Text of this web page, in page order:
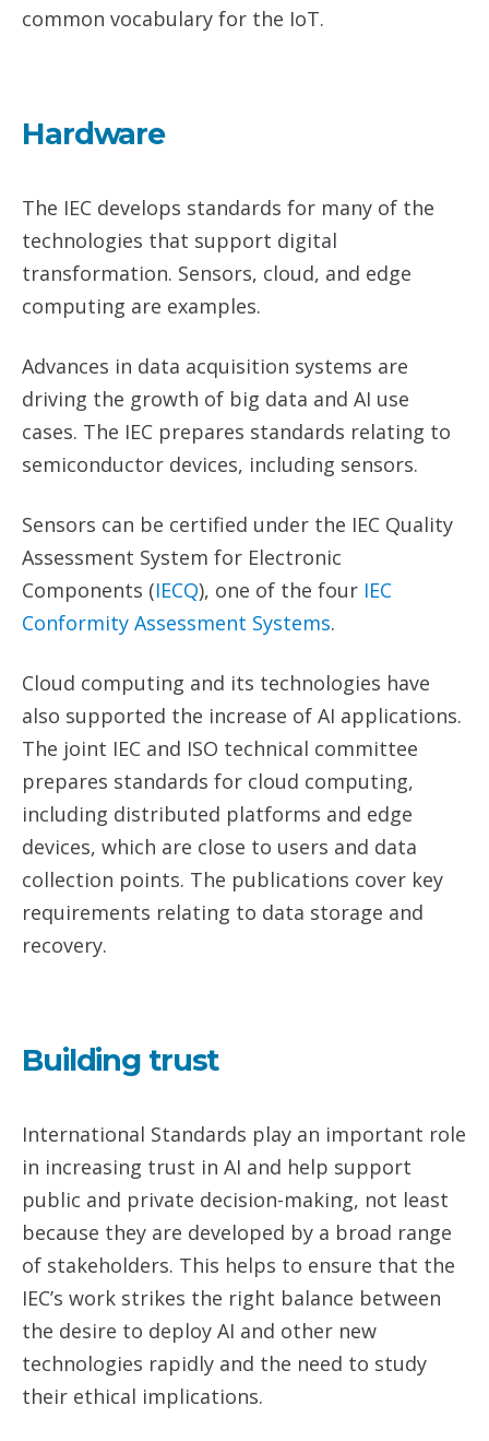
common vocabulary for the IoT.
Hardware
The IEC develops standards for many of the
technologies that support digital
transformation. Sensors, cloud, and edge
computing are examples.
Advances in data acquisition systems are
driving the growth of big data and AI use
cases. The IEC prepares standards relating to
semiconductor devices, including sensors.
Sensors can be certified under the IEC Quality
Assessment System for Electronic
Components (IECQ), one of the four IEC
Conformity Assessment Systems.
Cloud computing and its technologies have
also supported the increase of AI applications.
The joint IEC and ISO technical committee
prepares standards for cloud computing,
including distributed platforms and edge
devices, which are close to users and data
collection points. The publications cover key
requirements relating to data storage and
recovery.
Building trust
International Standards play an important role
in increasing trust in AI and help support
public and private decision-making, not least
because they are developed by a broad range
of stakeholders. This helps to ensure that the
IEC’s work strikes the right balance between
the desire to deploy AI and other new
technologies rapidly and the need to study
their ethical implications.